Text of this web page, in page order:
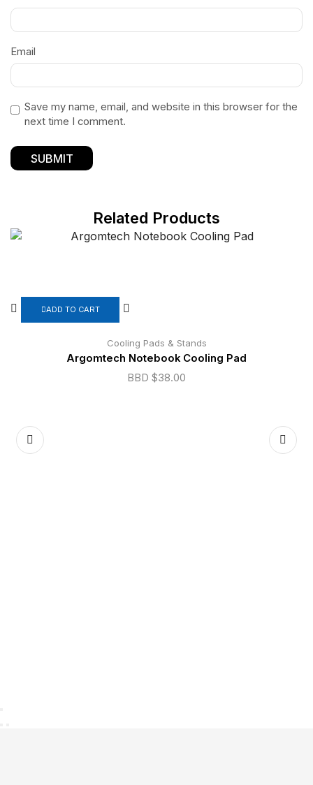
Email
Save my name, email, and website in this browser for the
next time I comment.
Related Products
ADD TO CART
Cooling Pads & Stands
Argomtech Notebook Cooling Pad
BBD $38.00